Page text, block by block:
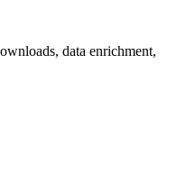
data enrichment,